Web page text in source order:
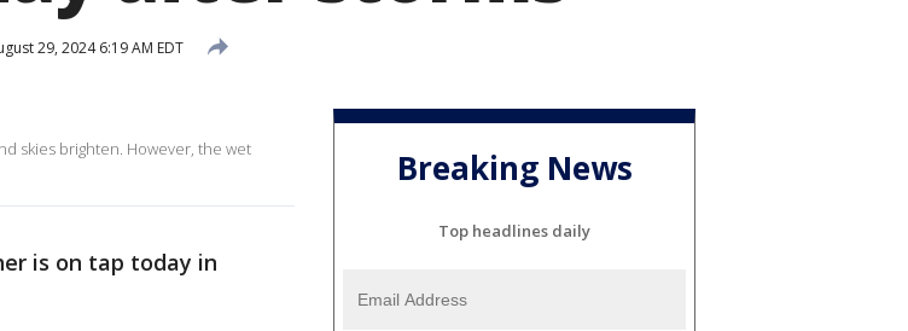
29, 2024 6:19 AM EDT
skies brighten. However, the wet
is on tap today in
Breaking News
Top headlines daily